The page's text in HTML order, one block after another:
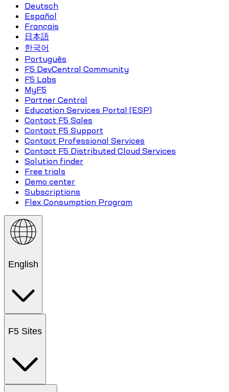
Deutsch
Español
Français
日本語
한국어
Português
F5 DevCentral Community
F5 Labs
MyF5
Partner Central
Education Services Portal (ESP)
Contact F5 Sales
Contact F5 Support
Contact Professional Services
Contact F5 Distributed Cloud Services
Solution finder
Free trials
Demo center
Subscriptions
Flex Consumption Program
English
F5 Sites